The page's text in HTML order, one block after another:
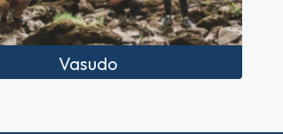
Vasudo